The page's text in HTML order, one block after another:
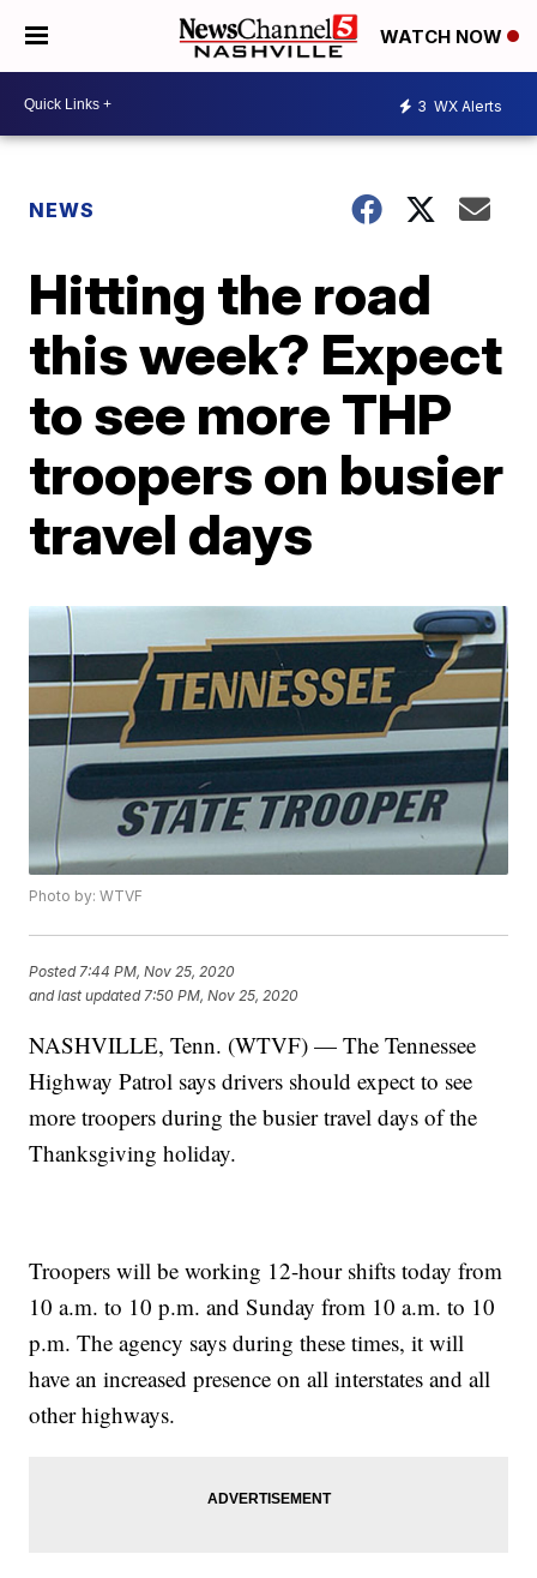
WATCH NOW
3 WX Alerts
NEWS
Hitting the road
this week? Expect
to see more THP
troopers on busier
travel days
Photo by: WTVF
Posted 7:44 PM, Nov 25, 2020
and last updated 7:50 PM, Nov 25, 2020
NASHVILLE, Tenn. (WTVF) — The Tennessee
Highway Patrol says drivers should expect to see
more troopers during the busier travel days of the
Thanksgiving holiday.
Troopers will be working 12-hour shifts today from
10 a.m. to 10 p.m. and Sunday from 10 a.m. to 10
p.m. The agency says during these times, it will
have an increased presence on all interstates and all
other highways.